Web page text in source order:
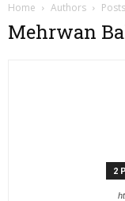
Home Authors
Mehrwan
2